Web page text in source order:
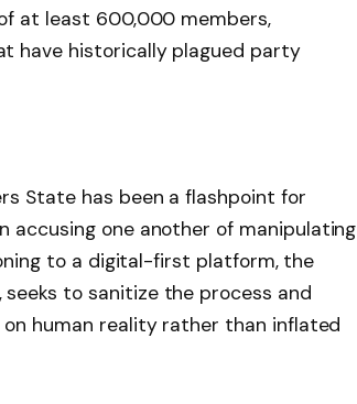
at least 600,000 members,
have historically plagued party
State has been a flashpoint for
one another of manipulating
to a digital-first platform, the
seeks to sanitize the process and
human reality rather than inflated